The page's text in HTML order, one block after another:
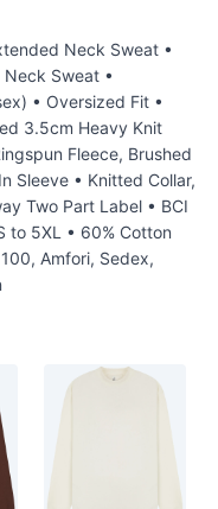
Neck Sweat •
Sweat •
• Oversized Fit •
3.5cm Heavy Knit
Fleece, Brushed
Sleeve • Knitted Collar,
Two Part Label • BCI
to 5XL • 60% Cotton
Amfori, Sedex,